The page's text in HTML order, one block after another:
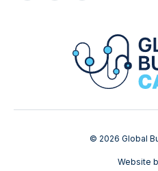
© 2026 Global
Website